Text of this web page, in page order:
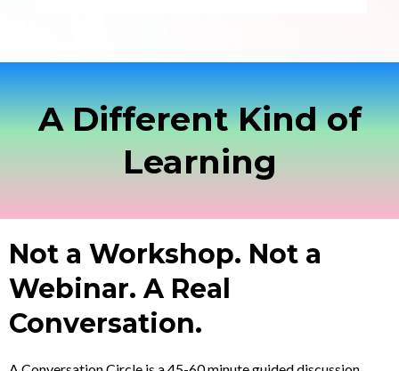
A Different Kind of
Learning
Not a Workshop. Not a
Webinar. A Real
Conversation.